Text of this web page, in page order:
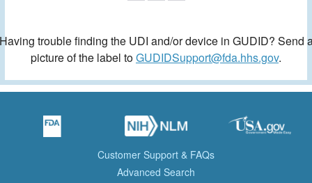
trouble finding the UDI and/or device in GUDID? Send
picture of the label toGUDIDSupport@fda.hhs.gov.
Customer Support & FAQs
Advanced Search